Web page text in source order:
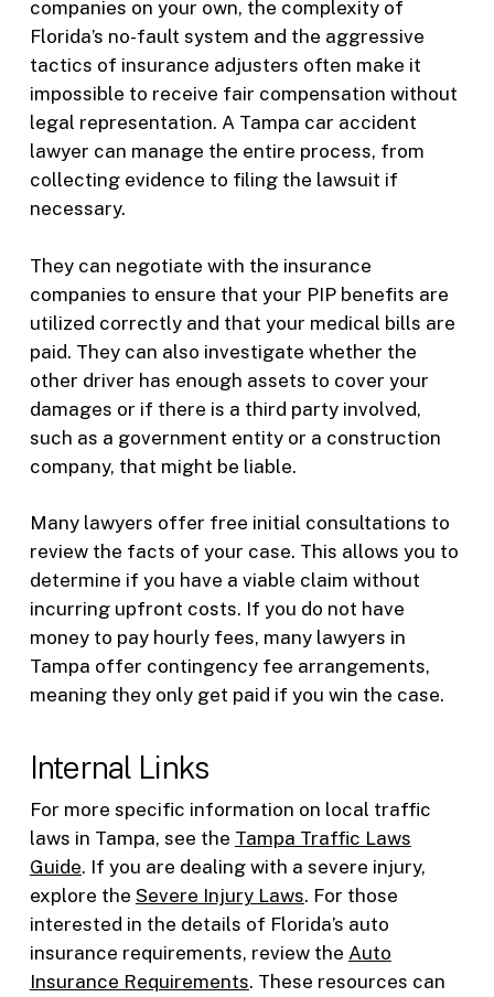
companies on your own, the complexity of
Florida’s no-fault system and the aggressive
tactics of insurance adjusters often make it
impossible to receive fair compensation without
legal representation. A Tampa car accident
lawyer can manage the entire process, from
collecting evidence to filing the lawsuit if
necessary.
They can negotiate with the insurance
companies to ensure that your PIP benefits are
utilized correctly and that your medical bills are
paid. They can also investigate whether the
other driver has enough assets to cover your
damages or if there is a third party involved,
such as a government entity or a construction
company, that might be liable.
Many lawyers offer free initial consultations to
review the facts of your case. This allows you to
determine if you have a viable claim without
incurring upfront costs. If you do not have
money to pay hourly fees, many lawyers in
Tampa offer contingency fee arrangements,
meaning they only get paid if you win the case.
Internal Links
For more specific information on local traffic
laws in Tampa, see the Tampa Traffic Laws
Guide. If you are dealing with a severe injury,
explore the Severe Injury Laws. For those
interested in the details of Florida’s auto
insurance requirements, review the Auto
Insurance Requirements. These resources can